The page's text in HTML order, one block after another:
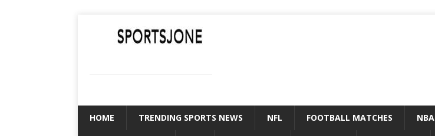
HOME TRENDING SPORTS NEWS NFL FOOTBALL MATCHES NBA